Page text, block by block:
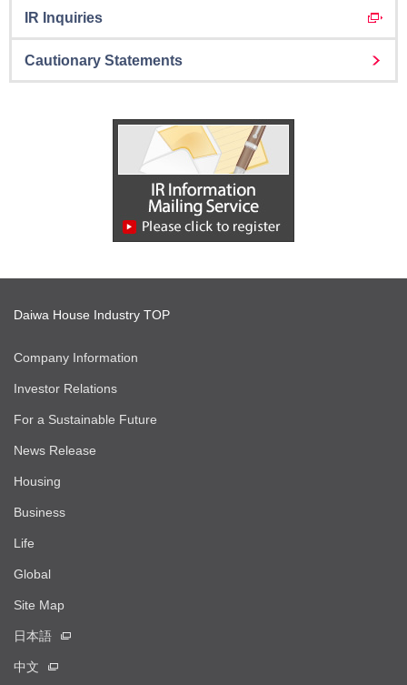
IR Inquiries
Cautionary Statements
Daiwa House Industry TOP
Company Information
Investor Relations
For a Sustainable Future
News Release
Housing
Business
Life
Global
Site Map
日本語
中文